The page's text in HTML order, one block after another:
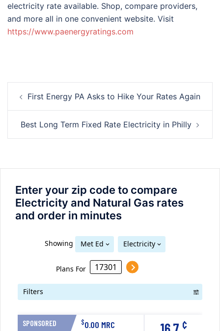
electricity rate available. Shop, compare providers,
and more all in one convenient website. Visit
https://www.paenergyratings.com
navigation
First Energy PA Asks to Hike Your Rates Again
Best Long Term Fixed Rate Electricity in Philly
Enter your zip code to compare
Electricity and Natural Gas rates
and order in minutes